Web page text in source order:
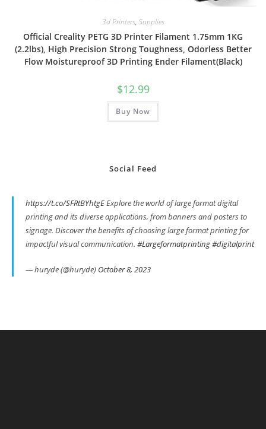
3d Printers, Supplies
Official Creality PETG 3D Printer Filament 1.75mm 1KG
(2.2lbs), High Precision Strong Toughness, Odorless Better
Flow Moistureproof 3D Printing Ender Filament(Black)
$12.99
Buy Now
Social Feed
https://t.co/SFRtBYhtgEExplore the world of large format digital
printing and its diverse applications, from banners and posters to
signage. Discover the benefits of choosing large format printing for
impactful visual communication. #Largeformatprinting#digitalprint
— huryde (@huryde) October 8, 2023